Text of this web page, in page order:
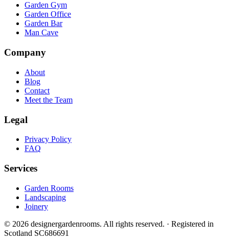
Garden Gym
Garden Office
Garden Bar
Man Cave
Company
About
Blog
Contact
Meet the Team
Legal
Privacy Policy
FAQ
Services
Garden Rooms
Landscaping
Joinery
© 2026 designergardenrooms. All rights reserved. · Registered in
Scotland SC686691